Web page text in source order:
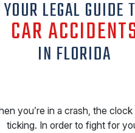
YOUR LEGAL GUIDE
CAR
IN FLORIDA
you’re in a crash, the clock
ticking. In order to fight for